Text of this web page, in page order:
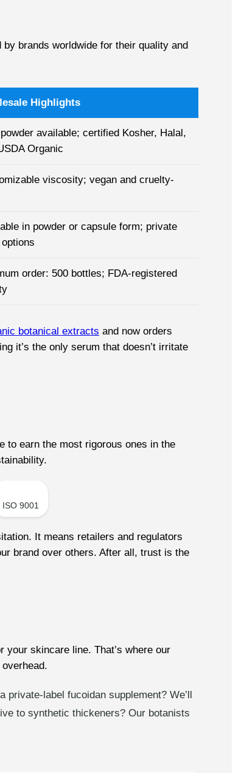
brands worldwide for their quality and
Highlights
available; certified Kosher, Halal,
Organic
viscosity; vegan and cruelty-
in powder or capsule form; private
order: 500 bottles; FDA-registered
botanical extracts and now orders
it’s the only serum that doesn’t irritate
to earn the most rigorous ones in the
ISO 9001
It means retailers and regulators
brand over others. After all, trust is the
skincare line. That’s where our
label fucoidan supplement? We’ll
to synthetic thickeners? Our botanists